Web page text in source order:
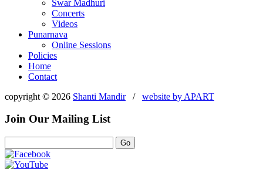
Swar Madhuri
Concerts
Videos
Punarnava
Online Sessions
Policies
Home
Contact
copyright © 2026 Shanti Mandir/ website by APART
Join Our Mailing List